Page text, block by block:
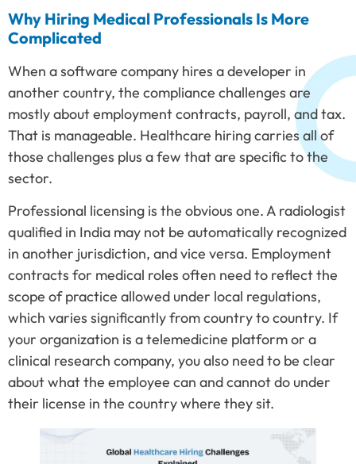
Why Hiring Medical Professionals Is More
Complicated
When a software company hires a developer in
another country, the compliance challenges are
mostly about employment contracts, payroll, and tax.
That is manageable. Healthcare hiring carries all of
those challenges plus a few that are specific to the
sector.
Professional licensing is the obvious one. A radiologist
qualified in India may not be automatically recognized
in another jurisdiction, and vice versa. Employment
contracts for medical roles often need to reflect the
scope of practice allowed under local regulations,
which varies significantly from country to country. If
your organization is a telemedicine platform or a
clinical research company, you also need to be clear
about what the employee can and cannot do under
their license in the country where they sit.